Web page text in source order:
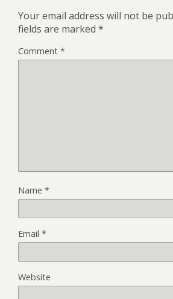
Your email address will not be
fields are marked *
Comment *
Name *
Email *
Website